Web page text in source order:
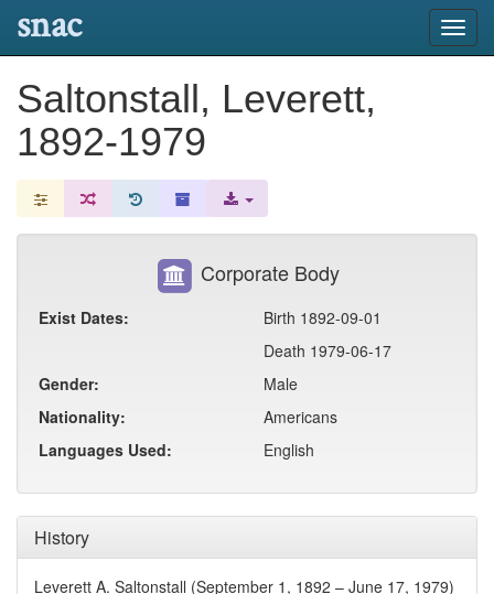
snac
Saltonstall, Leverett,
1892-1979
History
Leverett A. Saltonstall (September 1, 1892 – June 17, 1979)
Corporate Body
Exist Dates:
Birth 1892-09-01
Death 1979-06-17
Gender:
Male
Nationality:
Americans
Languages Used:
English